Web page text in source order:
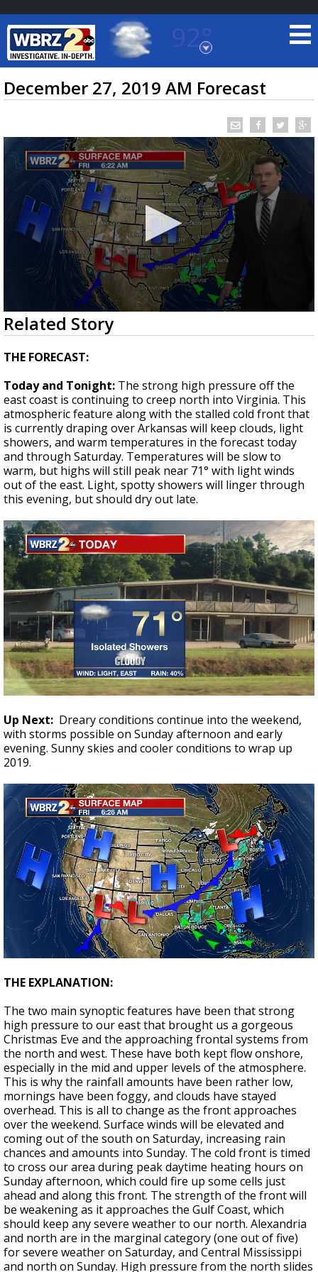
92°
Baton Rouge, Louisiana
7 DAY FORECAST
TRUEVIEW©LOCAL RADAR
Strengthening El Nino shaping hurricane
December 27, 2019 AM Forecast
0
seconds
of
1
minute,
seconds
Related Story
THE FORECAST:
Today and Tonight: The strong high pressure off the
east coast is continuing to creep north into Virginia. This
atmospheric feature along with the stalled cold front that
is currently draping over Arkansas will keep clouds, light
showers, and warm temperatures in the forecast today
and through Saturday. Temperatures will be slow to
warm, but highs will still peak near 71° with light winds
out of the east. Light, spotty showers will linger through
this evening, but should dry out late.
Up Next: Dreary conditions continue into the weekend,
with storms possible on Sunday afternoon and early
evening. Sunny skies and cooler conditions to wrap up
2019.
THE EXPLANATION:
The two main synoptic features have been that strong
high pressure to our east that brought us a gorgeous
Christmas Eve and the approaching frontal systems from
the north and west. These have both kept flow onshore,
especially in the mid and upper levels of the atmosphere.
This is why the rainfall amounts have been rather low,
mornings have been foggy, and clouds have stayed
overhead. This is all to change as the front approaches
over the weekend. Surface winds will be elevated and
coming out of the south on Saturday, increasing rain
chances and amounts into Sunday. The cold front is timed
to cross our area during peak daytime heating hours on
Sunday afternoon, which could fire up some cells just
ahead and along this front. The strength of the front will
be weakening as it approaches the Gulf Coast, which
should keep any severe weather to our north. Alexandria
and north are in the marginal category (one out of five)
for severe weather on Saturday, and Central Mississippi
and north on Sunday. High pressure from the north slides